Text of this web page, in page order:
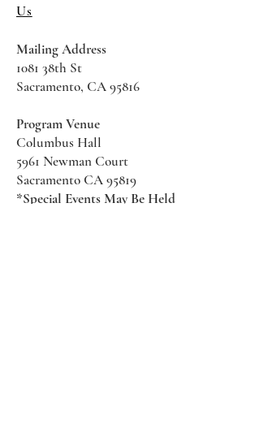
Us
Mailing Address
1081 38th St
Sacramento, CA 95816
Program Venue
Columbus Hall
5961 Newman Court
Sacramento CA 95819
*Special Events May Be Held